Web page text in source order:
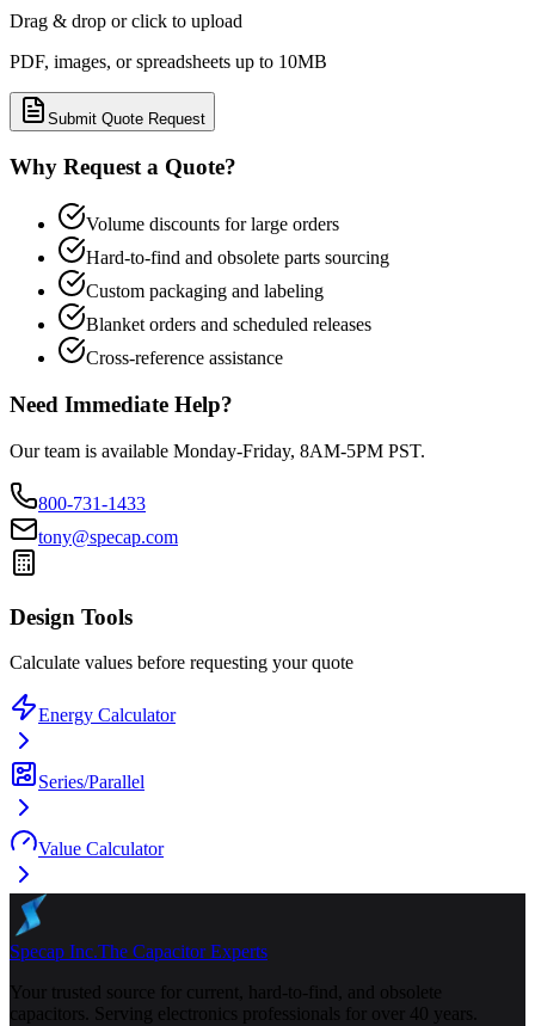
Drag & drop or click to upload
PDF, images, or spreadsheets up to 10MB
Submit Quote Request
Why Request a Quote?
Volume discounts for large orders
Hard-to-find and obsolete parts sourcing
Custom packaging and labeling
Blanket orders and scheduled releases
Cross-reference assistance
Need Immediate Help?
Our team is available Monday-Friday, 8AM-5PM PST.
800-731-1433
tony@specap.com
Design Tools
Calculate values before requesting your quote
Energy Calculator
Series/Parallel
Value Calculator
Specap Inc.The Capacitor Experts
Your trusted source for current, hard-to-find, and obsolete
capacitors. Serving electronics professionals for over 40 years.